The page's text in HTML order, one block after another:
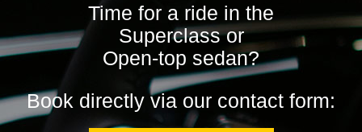
Time for a ride in the
Superclass or
Open-top sedan?
Book directly via our contact form: